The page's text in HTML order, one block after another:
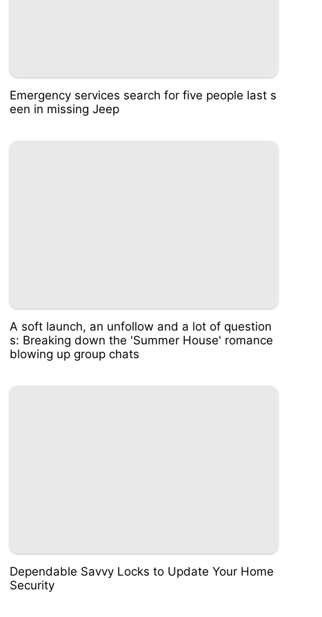
Emergency services search for five people last s
een in missing Jeep
A soft launch, an unfollow and a lot of question
s: Breaking down the 'Summer House' romance
blowing up group chats
Dependable Savvy Locks to Update Your Home
Security